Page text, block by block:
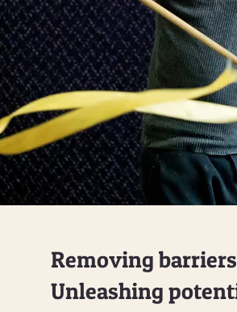
Removing
Unleashing